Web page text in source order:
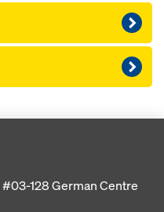
#03-128 German Centre